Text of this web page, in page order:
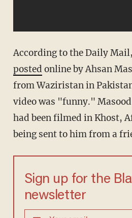
According to the Daily
posted online by Ahsan
from Waziristan in
video was "funny."
had been filmed in Khost,
being sent to him from a
Sign up for the
newsletter